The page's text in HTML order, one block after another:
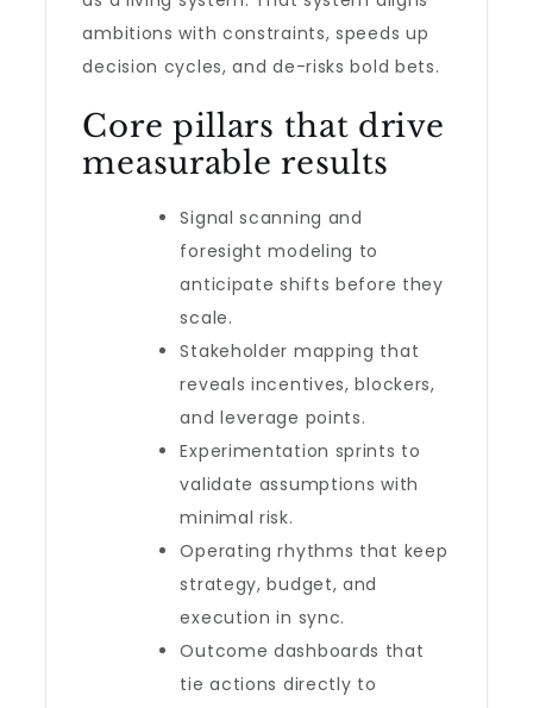
ambitions with constraints, speeds up
decision cycles, and de-risks bold bets.
Core pillars that drive
measurable results
Signal scanning and
foresight modeling to
anticipate shifts before they
scale.
Stakeholder mapping that
reveals incentives, blockers,
and leverage points.
Experimentation sprints to
validate assumptions with
minimal risk.
Operating rhythms that keep
strategy, budget, and
execution in sync.
Outcome dashboards that
tie actions directly to